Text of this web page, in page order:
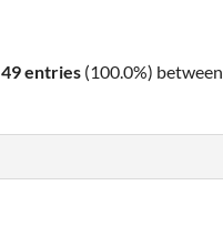
49 entries (100.0%) between